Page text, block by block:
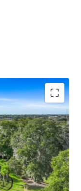
design with
screened-
detached garages
growth
and ApartmentIQ
rent growth